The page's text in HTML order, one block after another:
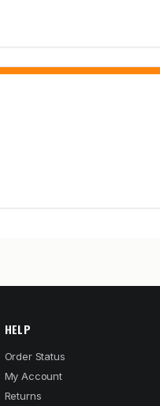
HELP
Order Status
My Account
Returns